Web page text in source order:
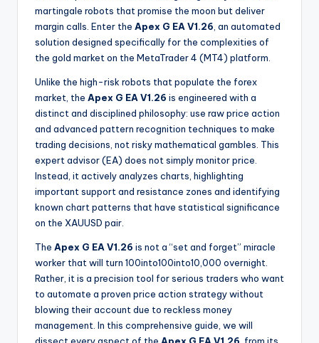
martingale robots that promise the moon but deliver
margin calls. Enter the Apex G EA V1.26 , an automated
solution designed specifically for the complexities of
the gold market on the MetaTrader 4 (MT4) platform.
Unlike the high-risk robots that populate the forex
market, the Apex G EA V1.26 is engineered with a
distinct and disciplined philosophy: use raw price action
and advanced pattern recognition techniques to make
trading decisions, not risky mathematical gambles. This
expert advisor (EA) does not simply monitor price.
Instead, it actively analyzes charts, highlighting
important support and resistance zones and identifying
known chart patterns that have statistical significance
on the XAUUSD pair.
The Apex G EA V1.26 is not a “set and forget” miracle
worker that will turn 100into100into10,000 overnight.
Rather, it is a precision tool for serious traders who want
to automate a proven price action strategy without
blowing their account due to reckless money
management. In this comprehensive guide, we will